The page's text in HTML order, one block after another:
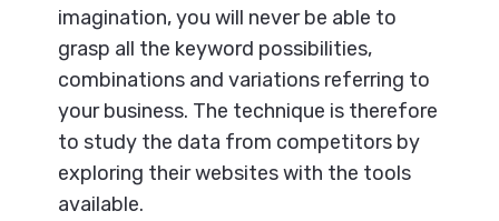
imagination, you will never be able to
grasp all the keyword possibilities,
combinations and variations referring to
your business. The technique is therefore
to study the data from competitors by
exploring their websites with the tools
available.